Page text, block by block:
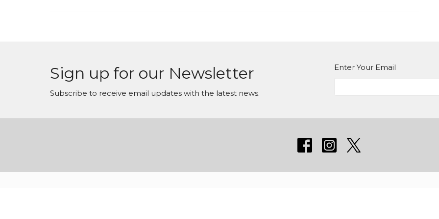
Sign up for our Newsletter
Subscribe to receive email updates with the latest news.
Enter Your Email